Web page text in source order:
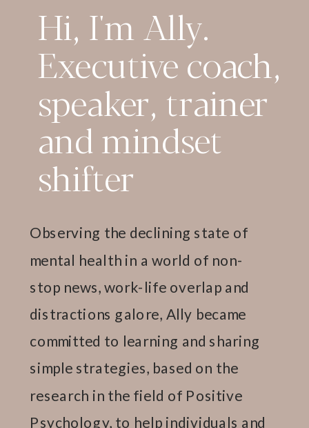
Hi, I'm Ally.
Executive coach,
speaker, trainer
and mindset
shifter
Observing the declining state of
mental health in a world of non-
stop news, work-life overlap and
distractions galore, Ally became
committed to learning and sharing
simple strategies, based on the
research in the field of Positive
Psychology, to help individuals and